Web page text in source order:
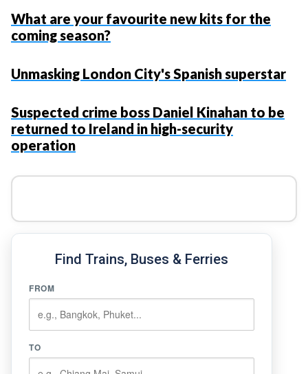
What are your favourite new kits for the
coming season?
Unmasking London City's Spanish superstar
Suspected crime boss Daniel Kinahan to be
returned to Ireland in high-security
operation
Find Trains, Buses & Ferries
FROM
TO